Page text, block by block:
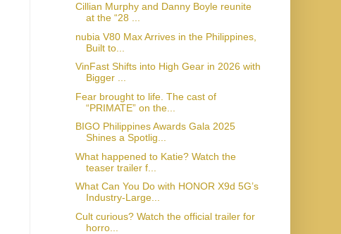
Cillian Murphy and Danny Boyle reunite
at the “28 ...
nubia V80 Max Arrives in the Philippines,
Built to...
VinFast Shifts into High Gear in 2026 with
Bigger ...
Fear brought to life. The cast of
“PRIMATE” on the...
BIGO Philippines Awards Gala 2025
Shines a Spotlig...
What happened to Katie? Watch the
teaser trailer f...
What Can You Do with HONOR X9d 5G’s
Industry-Large...
Cult curious? Watch the official trailer for
horro...